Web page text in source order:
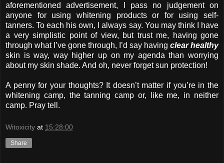
aforementioned advertisement, I pass no judgement on
anyone for using whitening products or for using self-
tanners. To each his own, I always say. You may think I have
a very simplistic point of view, but trust me, having gone
through what I’ve gone through, I’d say having clear healthy
skin is way, way higher up on my agenda than worrying
about my skin shade. And oh, never forget sun protection!
A penny for your thoughts? It doesn’t matter if you’re in the
whitening camp, the tanning camp or, like me, in neither
camp. Pray tell.
Witoxicity at 15:28:00
Share